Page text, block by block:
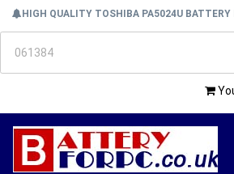
HIGH QUALITY TOSHIBA PA5024U BATTERY